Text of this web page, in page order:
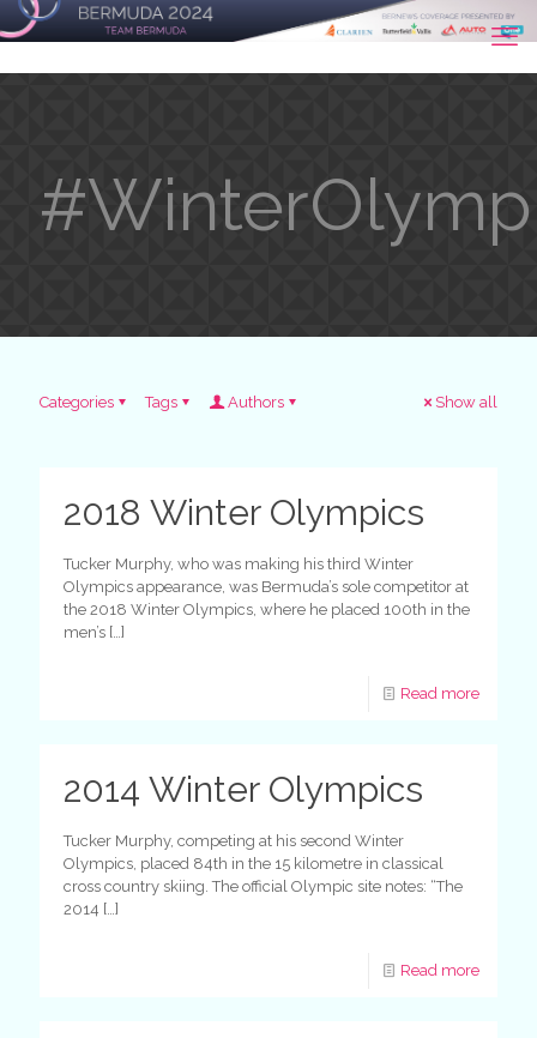
Categories Tags Authors Show all
2018 Winter Olympics
Tucker Murphy, who was making his third Winter
Olympics appearance, was Bermuda’s sole competitor at
the 2018 Winter Olympics, where he placed 100th in the
men’s […]
Read more
2014 Winter Olympics
Tucker Murphy, competing at his second Winter
Olympics, placed 84th in the 15 kilometre in classical
cross country skiing. The official Olympic site notes: “The
2014 […]
Read more